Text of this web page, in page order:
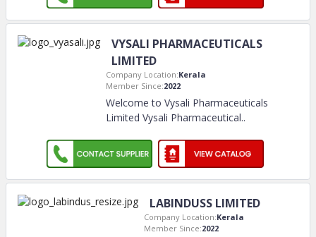
VYSALI PHARMACEUTICALS
LIMITED
Company Location:Kerala
Member Since:2022
Welcome to Vysali Pharmaceuticals
Limited Vysali Pharmaceutical..
LABINDUSS LIMITED
Company Location:Kerala
Member Since:2022